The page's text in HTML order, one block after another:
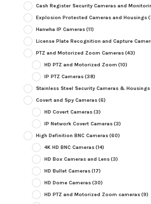
Cash Register Security Cameras and
Explosion Protected Cameras and Housings
Hanwha IP Cameras(11)
License Plate Recognition and Capture
PTZ and Motorized Zoom Cameras(43)
HD PTZ and Motorized Zoom (10)
IP PTZ Cameras(38)
Stainless Steel Security Cameras & Housings
Covert and Spy Cameras(6)
HD Covert Cameras(3)
IP Network Covert Cameras(3)
High Definition BNC Cameras(60)
4K HD BNC Cameras(14)
HD Box Cameras and Lens(3)
HD Bullet Cameras(17)
HD Dome Cameras(30)
HD PTZ and Motorized Zoom cameras(9)